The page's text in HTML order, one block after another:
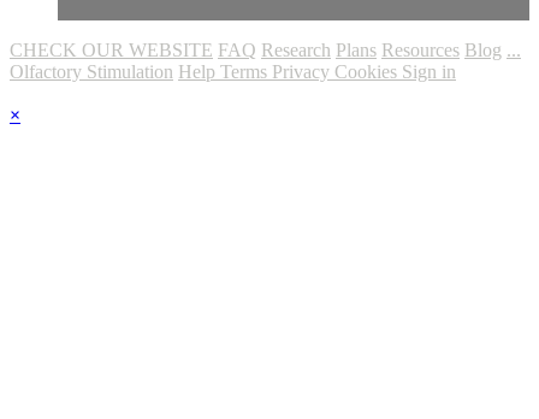
CHECK OUR WEBSITE FAQ Research Plans Resources Blog ...
Olfactory Stimulation Help Terms Privacy Cookies Sign in
×